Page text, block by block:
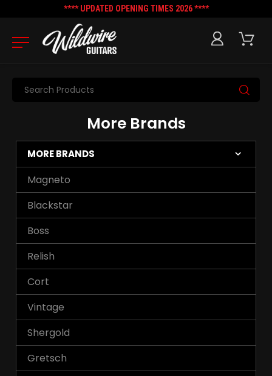
**** UPDATED OPENING TIMES 2026 ****
Search
More Brands
MORE BRANDS
Magneto
Blackstar
Boss
Relish
Cort
Vintage
Shergold
Gretsch